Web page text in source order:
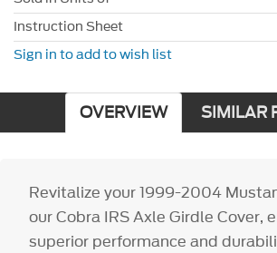
Instruction Sheet
Sign in to add to wish list
OVERVIEW SIMILAR
Revitalize your 1999-2004
our Cobra IRS Axle Girdle Cover,
superior performance and